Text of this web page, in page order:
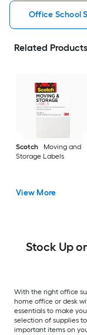
Office School
Related Products
Scotch
Moving and
Storage Labels
View More
Stock Up
With the right office
home office or desk
essentials to make
selection of supplies
important items on